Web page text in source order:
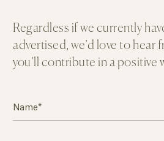
Regardless if we currently
advertised, we’d love to hear
you’ll contribute in a positive